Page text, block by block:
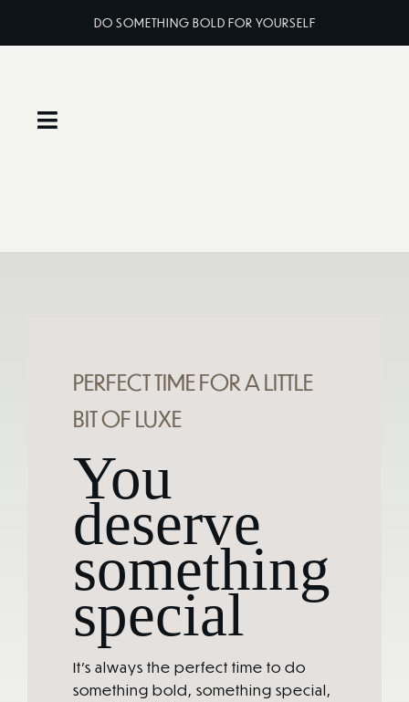
DO SOMETHING BOLD FOR YOURSELF
Toggle
Journal
Reviews
Shop
PERFECT TIME FOR A LITTLE
BIT OF LUXE
You
deserve
something
special
It’s always the perfect time to do
something bold, something special,